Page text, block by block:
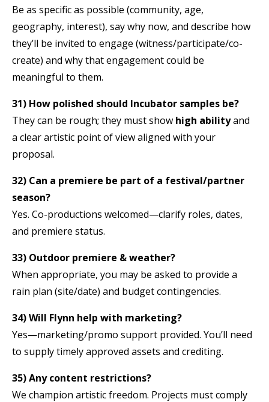
Be as specific as possible (community, age,
geography, interest), say why now, and describe how
they’ll be invited to engage (witness/participate/co-
create) and why that engagement could be
meaningful to them.
31) How polished should Incubator samples be?
They can be rough; they must show high abilityand
a clear artistic point of view aligned with your
proposal.
32) Can a premiere be part of a festival/partner
season?
Yes. Co-productions welcomed—clarify roles, dates,
and premiere status.
33) Outdoor premiere & weather?
When appropriate, you may be asked to provide a
rain plan (site/date) and budget contingencies.
34) Will Flynn help with marketing?
Yes—marketing/promo support provided. You’ll need
to supply timely approved assets and crediting.
35) Any content restrictions?
We champion artistic freedom. Projects must comply